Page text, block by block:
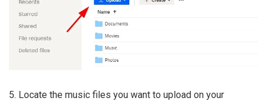
5. Locate the music files you want to upload on your